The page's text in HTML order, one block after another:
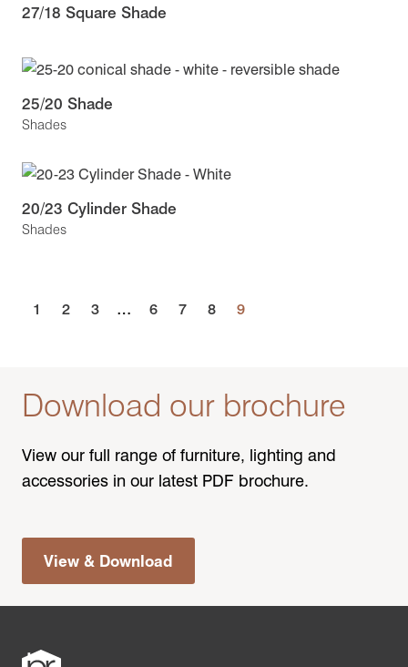
27/18 Square Shade
Shades
25/20 Shade
Shades
20/23 Cylinder Shade
1 2 3 … 6 7 8 9
Download our brochure
View our full range of furniture, lighting and
accessories in our latest PDF brochure.
View & Download